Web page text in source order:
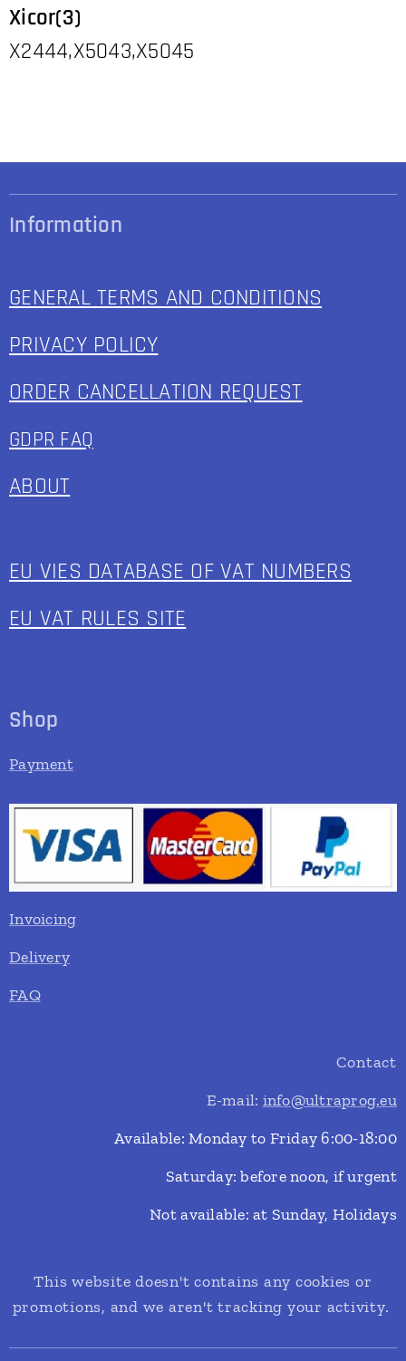
Xicor(3)
X2444,X5043,X5045
Information
GENERAL TERMS AND CONDITIONS
PRIVACY POLICY
ORDER CANCELLATION REQUEST
GDPR FAQ
ABOUT
EU VIES DATABASE OF VAT NUMBERS
EU VAT RULES SITE
Shop
Payment
Invoicing
Delivery
FAQ
Contact
E-mail: info@ultraprog.eu
Available: Monday to Friday 6:00-18:00
Saturday: before noon, if urgent
Not available: at Sunday, Holidays
This website doesn't contains any cookies or
promotions, and we aren't tracking your activity.